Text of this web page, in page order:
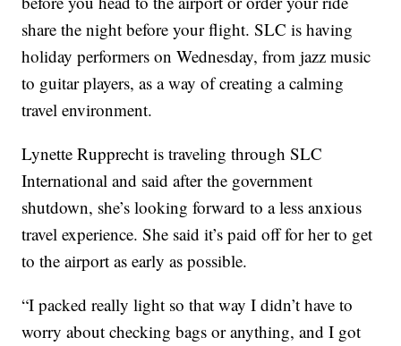
share the night before your flight. SLC is having
holiday performers on Wednesday, from jazz music
to guitar players, as a way of creating a calming
travel environment.
Lynette Rupprecht is traveling through SLC
International and said after the government
shutdown, she’s looking forward to a less anxious
travel experience. She said it’s paid off for her to get
to the airport as early as possible.
“I packed really light so that way I didn’t have to
worry about checking bags or anything, and I got